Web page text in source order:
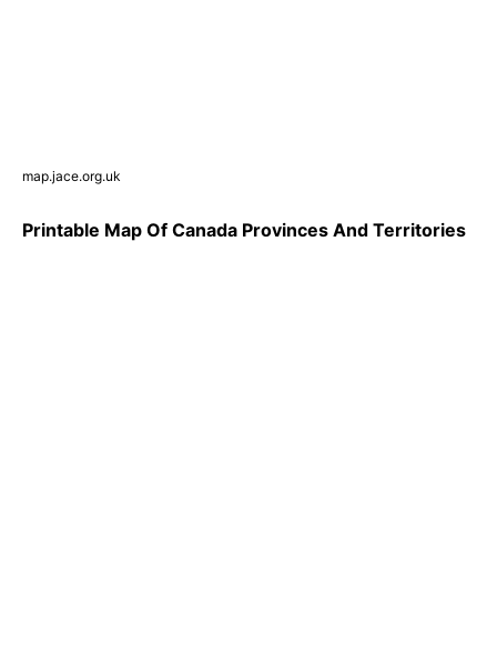
map.jace.org.uk
Printable Map Of Canada Provinces And Territories